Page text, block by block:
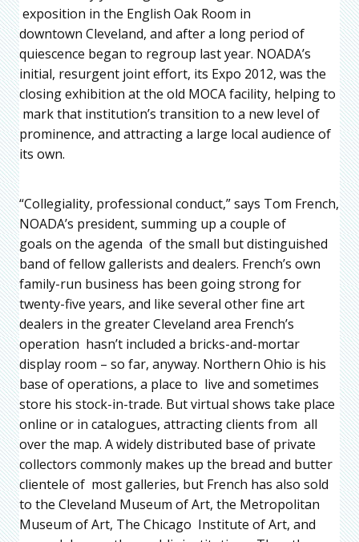
exposition in the English Oak Room in
downtown Cleveland, and after a long period of
quiescence began to regroup last year. NOADA’s
initial, resurgent joint effort, its Expo 2012, was the
closing exhibition at the old MOCA facility, helping to
mark that institution’s transition to a new level of
prominence, and attracting a large local audience of
its own.
“Collegiality, professional conduct,” says Tom French,
NOADA’s president, summing up a couple of
goals on the agenda of the small but distinguished
band of fellow gallerists and dealers. French’s own
family-run business has been going strong for
twenty-five years, and like several other fine art
dealers in the greater Cleveland area French’s
operation hasn’t included a bricks-and-mortar
display room – so far, anyway. Northern Ohio is his
base of operations, a place to live and sometimes
store his stock-in-trade. But virtual shows take place
online or in catalogues, attracting clients from all
over the map. A widely distributed base of private
collectors commonly makes up the bread and butter
clientele of most galleries, but French has also sold
to the Cleveland Museum of Art, the Metropolitan
Museum of Art, The Chicago Institute of Art, and